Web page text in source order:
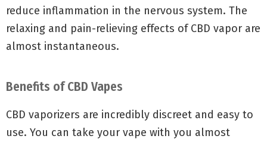
reduce inflammation in the nervous system. The
relaxing and pain-relieving effects of CBD vapor are
almost instantaneous.
Benefits of CBD Vapes
CBD vaporizers are incredibly discreet and easy to
use. You can take your vape with you almost